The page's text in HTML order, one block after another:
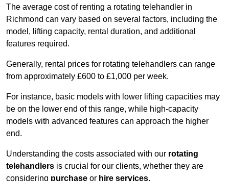
The average cost of renting a rotating telehandler in
Richmond can vary based on several factors, including the
model, lifting capacity, rental duration, and additional
features required.
Generally, rental prices for rotating telehandlers can range
from approximately £600 to £1,000 per week.
For instance, basic models with lower lifting capacities may
be on the lower end of this range, while high-capacity
models with advanced features can approach the higher
end.
Understanding the costs associated with our rotating
telehandlers is crucial for our clients, whether they are
considering purchase or hire services.